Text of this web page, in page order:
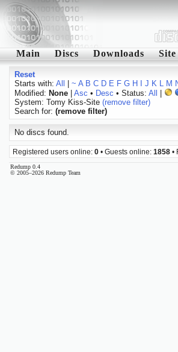
Main Discs Downloads Site
Reset
Starts with: All ~ A B C D E F G H J K L M
Modified: None| Asc • Desc • Status: All
System: Tomy Kiss-Site (remove filter)
Search for: (remove filter)
No discs found.
Registered users online: 0 • Guests online: 1858 •
Redump 0.4
© 2005–2026 Redump Team